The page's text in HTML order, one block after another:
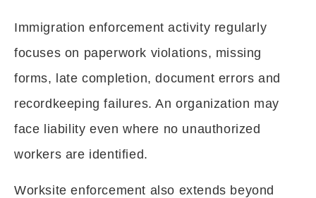
Immigration enforcement activity regularly
focuses on paperwork violations, missing
forms, late completion, document errors and
recordkeeping failures. An organization may
face liability even where no unauthorized
workers are identified.
Worksite enforcement also extends beyond